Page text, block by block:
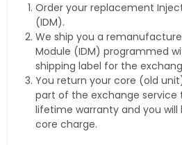
Order your replacement
(IDM).
We ship you a
Module (IDM) programmed
shipping label for the
You return your core (old
part of the exchange
lifetime warranty and you will
core charge.